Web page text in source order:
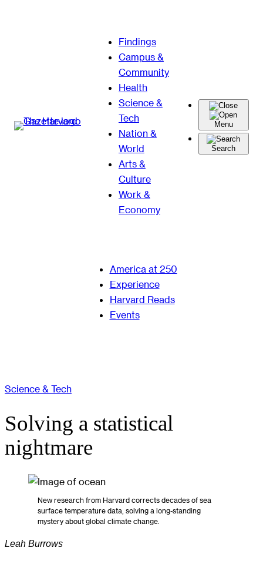
Findings
Campus &
Community
Health
Science &
Tech
Nation &
World
Arts &
Culture
Work &
Economy
Menu
Search
America at 250
Experience
Harvard Reads
Events
Science & Tech
Solving a statistical
nightmare
New research from Harvard corrects decades of sea
surface temperature data, solving a long-standing
mystery about global climate change.
Leah Burrows